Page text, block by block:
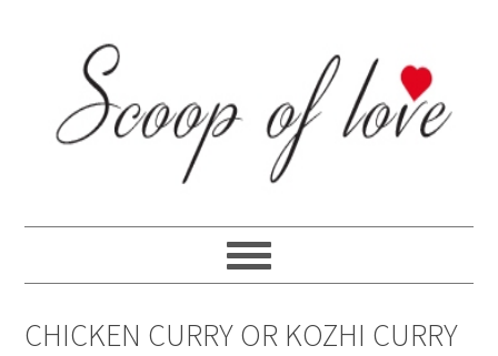
navigation
CHICKEN CURRY OR KOZHI CURRY